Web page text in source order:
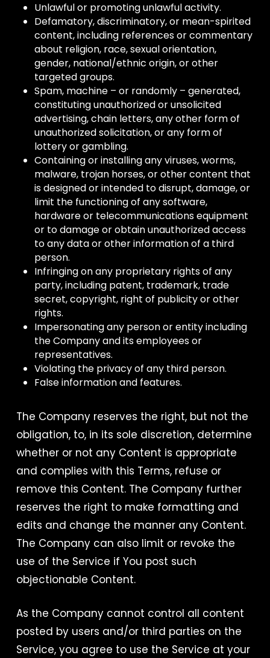
Unlawful or promoting unlawful activity.
Defamatory, discriminatory, or mean-spirited
content, including references or commentary
about religion, race, sexual orientation,
gender, national/ethnic origin, or other
targeted groups.
Spam, machine – or randomly – generated,
constituting unauthorized or unsolicited
advertising, chain letters, any other form of
unauthorized solicitation, or any form of
lottery or gambling.
Containing or installing any viruses, worms,
malware, trojan horses, or other content that
is designed or intended to disrupt, damage, or
limit the functioning of any software,
hardware or telecommunications equipment
or to damage or obtain unauthorized access
to any data or other information of a third
person.
Infringing on any proprietary rights of any
party, including patent, trademark, trade
secret, copyright, right of publicity or other
rights.
Impersonating any person or entity including
the Company and its employees or
representatives.
Violating the privacy of any third person.
False information and features.
The Company reserves the right, but not the
obligation, to, in its sole discretion, determine
whether or not any Content is appropriate
and complies with this Terms, refuse or
remove this Content. The Company further
reserves the right to make formatting and
edits and change the manner any Content.
The Company can also limit or revoke the
use of the Service if You post such
objectionable Content.
As the Company cannot control all content
posted by users and/or third parties on the
Service, you agree to use the Service at your